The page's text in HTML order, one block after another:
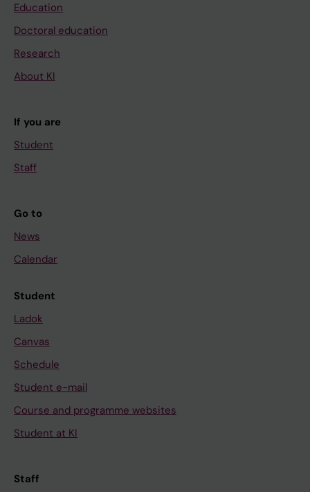
Education
Doctoral education
Research
About KI
If you are
Student
Staff
Go to
News
Calendar
Student
Ladok
Canvas
Schedule
Student e-mail
Course and programme websites
Student at KI
Staff